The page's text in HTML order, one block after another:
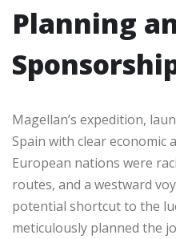
Planning
Magellan’s expedition,
Spain with clear economic
European nations were
routes, and a westward
potential shortcut to the
meticulously planned the